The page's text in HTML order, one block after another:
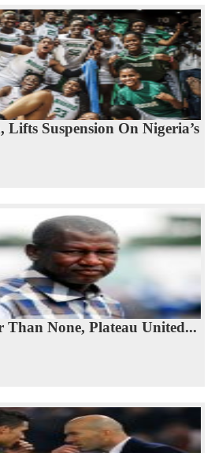
Suspension On Nigeria’s
Than None, Plateau United...